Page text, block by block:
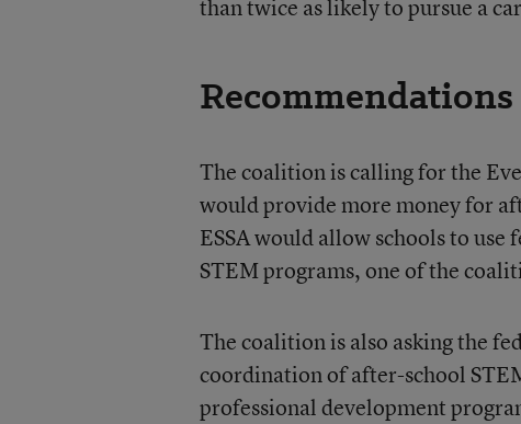
than twice as likely to pursue a
Recommendations
The coalition is calling for the
would provide more money for
ESSA would allow schools to
STEM programs, one of the
The coalition is also asking the
coordination of after-school
professional development